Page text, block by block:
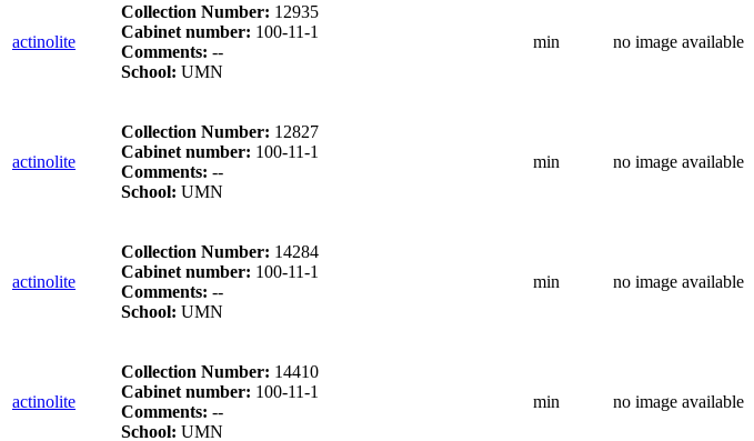
actinolite
Collection Number: 12935
Cabinet number: 100-11-1
Comments: --
School: UMN
min no image available
actinolite
Collection Number: 12827
Cabinet number: 100-11-1
Comments: --
School: UMN
min no image available
actinolite
Collection Number: 14284
Cabinet number: 100-11-1
Comments: --
School: UMN
min no image available
actinolite
Collection Number: 14410
Cabinet number: 100-11-1
Comments: --
School: UMN
min no image available